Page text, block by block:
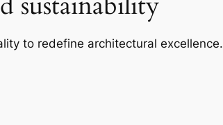
to redefine architectural excellence.